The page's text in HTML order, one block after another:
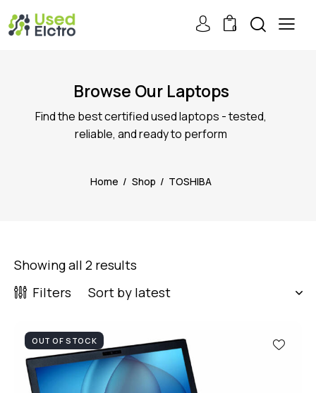
0
Browse Our Laptops
Find the best certified used laptops - tested,
reliable, and ready to perform
Home Shop TOSHIBA
Showing all 2 results
Filters
OUT OF STOCK